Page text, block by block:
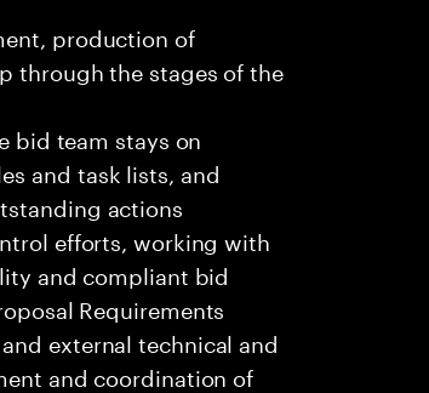
production of
through the stages of the
bid team stays on
and task lists, and
actions
efforts, working with
and compliant bid
Requirements
external technical and
and coordination of